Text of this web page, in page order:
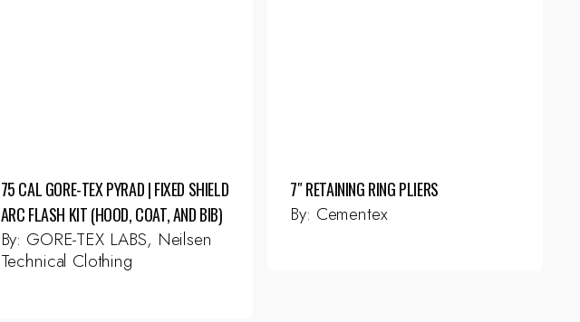
75 CAL GORE-TEX PYRAD | FIXED SHIELD
ARC FLASH KIT (HOOD, COAT, AND BIB)
By: GORE-TEX LABS, Neilsen
Technical Clothing
7″ RETAINING RING PLIERS
By: Cementex